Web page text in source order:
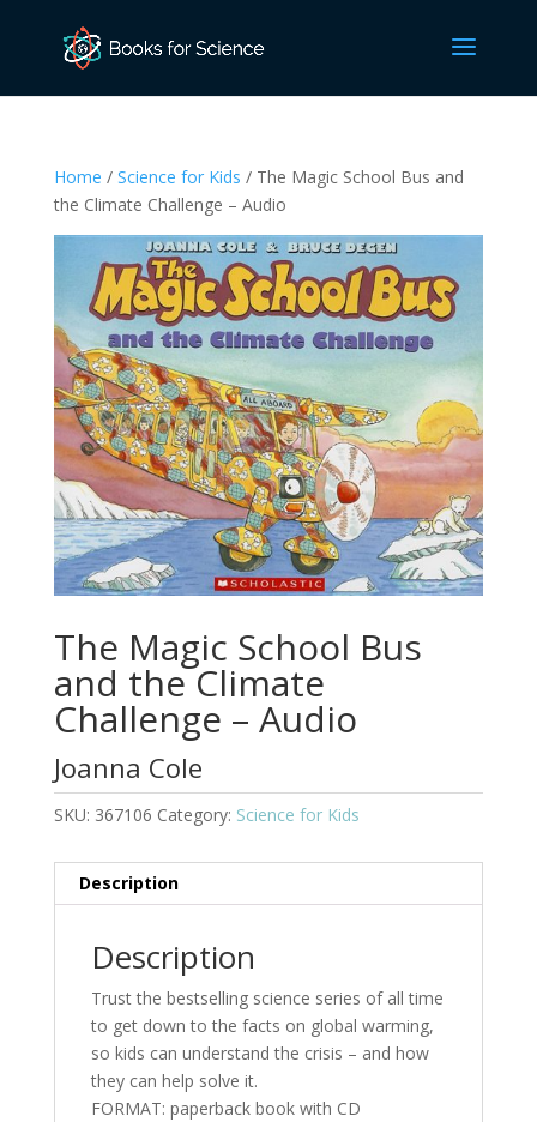
Home / Science for Kids / The Magic School Bus and
the Climate Challenge – Audio
The Magic School Bus
and the Climate
Challenge – Audio
Joanna Cole
SKU: 367106 Category: Science for Kids
Description
Description
Trust the bestselling science series of all time
to get down to the facts on global warming,
so kids can understand the crisis – and how
they can help solve it.
FORMAT: paperback book with CD